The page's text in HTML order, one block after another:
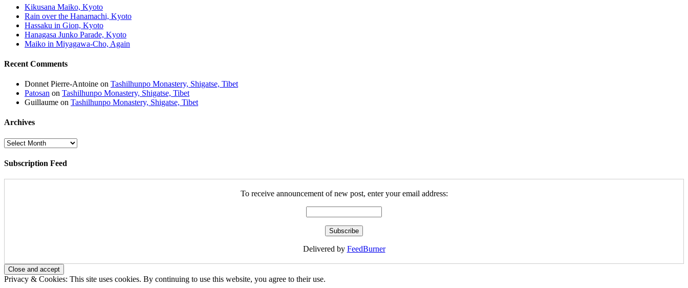
Kikusana Maiko, Kyoto
Rain over the Hanamachi, Kyoto
Hassaku in Gion, Kyoto
Hanagasa Junko Parade, Kyoto
Maiko in Miyagawa-Cho, Again
Recent Comments
Donnet Pierre-Antoine on Tashilhunpo Monastery, Shigatse, Tibet
Patosan on Tashilhunpo Monastery, Shigatse, Tibet
Guillaume on Tashilhunpo Monastery, Shigatse, Tibet
Archives
Archives
Subscription Feed
To receive announcement of new post, enter your email address:
Delivered by FeedBurner
Privacy & Cookies: This site uses cookies. By continuing to use this website, you agree to their use.